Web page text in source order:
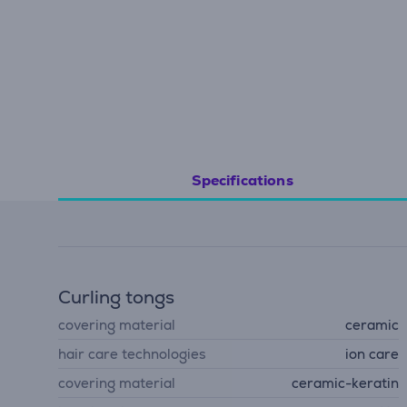
Specifications
Curling tongs
covering material
ceramic
hair care technologies
ion care
covering material
ceramic-keratin